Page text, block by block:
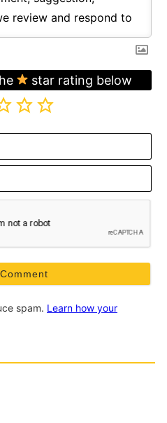
star rating below
spam. Learn how your